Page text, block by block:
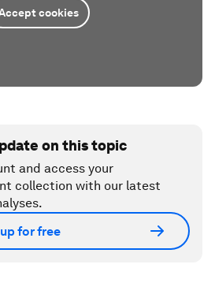
cookies
on this topic
and access your
collection with our latest
for free